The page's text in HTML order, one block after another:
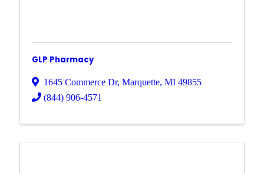
GLP Pharmacy
1645 Commerce Dr, Marquette, MI 49855
(844) 906-4571